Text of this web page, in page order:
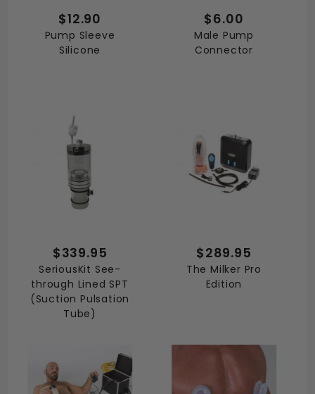
$12.90
Pump Sleeve
Silicone
$6.00
Male Pump
Connector
$339.95
SeriousKit See-
through Lined SPT
(Suction Pulsation
Tube)
$289.95
The Milker Pro
Edition